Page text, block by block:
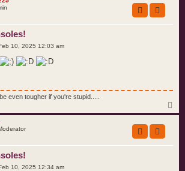
10, 2025 12:03 am
even tougher if you're stupid.....
o
10, 2025 12:34 am